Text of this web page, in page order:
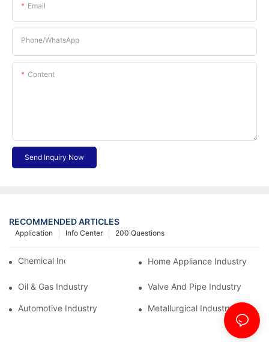
Email
Phone/whatsApp
Content
Send Inquiry Now
RECOMMENDED ARTICLES
200 Questions
Info Center
Application
Chemical Industry Home Appliance Industry
Oil & Gas Industry Valve And Pipe Industry
Automotive Industry Metallurgical Industry